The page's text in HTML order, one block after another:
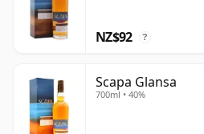
who enjoy soft fruit, sweetness
distinctive northern provenance.
NZ$92 ?
Scapa Glansa
700ml • 40%